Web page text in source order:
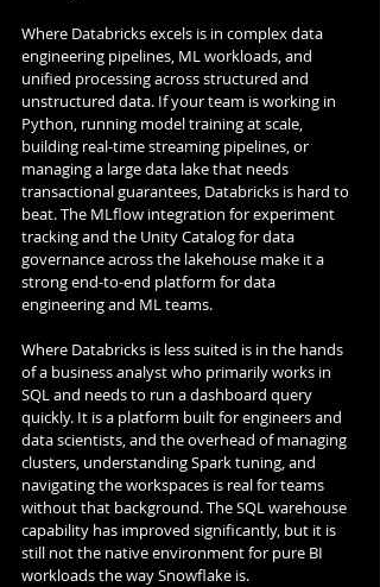
Where Databricks excels is in complex data
engineering pipelines, ML workloads, and
unified processing across structured and
unstructured data. If your team is working in
Python, running model training at scale,
building real-time streaming pipelines, or
managing a large data lake that needs
transactional guarantees, Databricks is hard to
beat. The MLflow integration for experiment
tracking and the Unity Catalog for data
governance across the lakehouse make it a
strong end-to-end platform for data
engineering and ML teams.
Where Databricks is less suited is in the hands
of a business analyst who primarily works in
SQL and needs to run a dashboard query
quickly. It is a platform built for engineers and
data scientists, and the overhead of managing
clusters, understanding Spark tuning, and
navigating the workspaces is real for teams
without that background. The SQL warehouse
capability has improved significantly, but it is
still not the native environment for pure BI
workloads the way Snowflake is.